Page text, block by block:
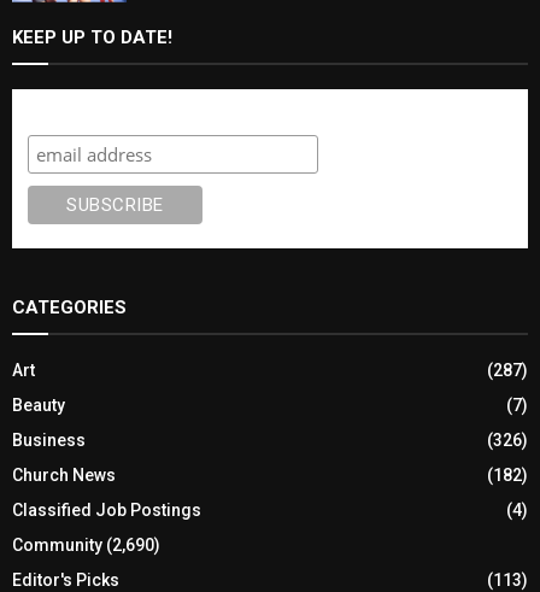
KEEP UP TO DATE!
CATEGORIES
Art
(287)
Beauty
(7)
Business
(326)
Church News
(182)
Classified Job Postings
(4)
Community (2,690)
Editor's Picks
(113)